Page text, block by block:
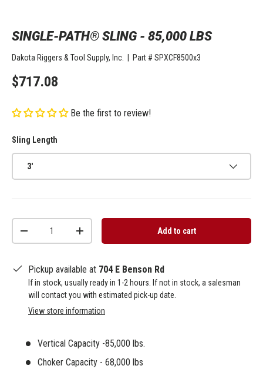
SINGLE-PATH® SLING - 85,000 LBS
Dakota Riggers & Tool Supply, Inc. Part # SPXCF8500x3
$717.08
Be the first to review!
Sling Length
3'
+ Add to cart
Pickup available at 704 E Benson Rd
If in stock, usually ready in 1-2 hours. If not in stock, a salesman
will contact you with estimated pick-up date.
View store information
Vertical Capacity -85,000 lbs.
Choker Capacity - 68,000 lbs